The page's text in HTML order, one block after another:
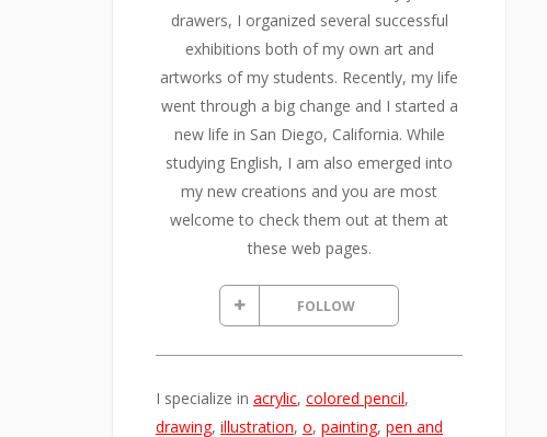
drawers, I organized several successful
exhibitions both of my own art and
artworks of my students. Recently, my life
went through a big change and I started a
new life in San Diego, California. While
studying English, I am also emerged into
my new creations and you are most
welcome to check them out at them at
these web pages.
FOLLOW
I specialize in acrylic, colored pencil,
drawing, illustration, o, painting, pen and